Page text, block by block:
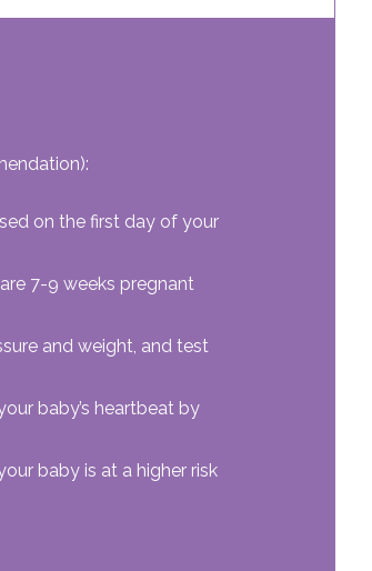
on the first day of your
7-9 weeks pregnant
and weight, and test
baby’s heartbeat by
baby is at a higher risk